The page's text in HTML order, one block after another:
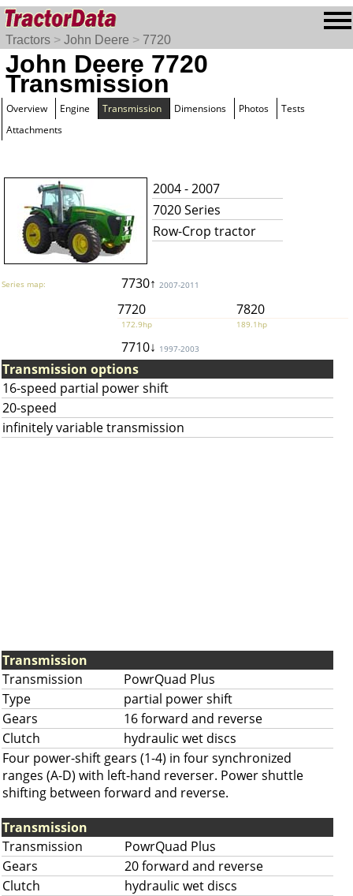
Tractors > John Deere > 7720
John Deere 7720
Transmission
Overview Engine Transmission Dimensions Photos
Tests
Attachments
2004 - 2007
7020 Series
Row-Crop tractor
Series map: 7730↑ 2007-2011
7720 7820
172.9hp 189.1hp
7710↓ 1997-2003
Transmission options
16-speed partial power shift
20-speed
infinitely variable transmission
Transmission
Transmission
PowrQuad Plus
Type
partial power shift
Gears
16 forward and reverse
Clutch
hydraulic wet discs
Four power-shift gears (1-4) in four synchronized
ranges (A-D) with left-hand reverser. Power shuttle
shifting between forward and reverse.
Transmission
Transmission
PowrQuad Plus
Gears
20 forward and reverse
Clutch
hydraulic wet discs